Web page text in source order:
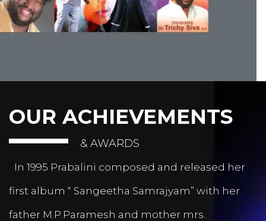
OUR ACHIEVEMENTS
& AWARDS
In 1995 Prabalini composed and released her
first album “ Sangeetha Samrajyam” with her
father M.P.Paramesh and mother mrs.